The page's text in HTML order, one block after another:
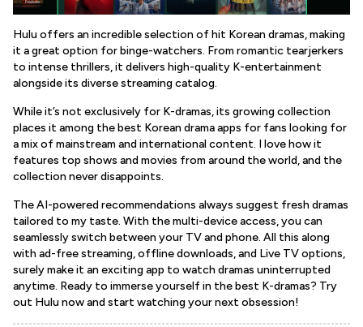
Hulu offers an incredible selection of hit Korean dramas, making
it a great option for binge-watchers. From romantic tearjerkers
to intense thrillers, it delivers high-quality K-entertainment
alongside its diverse streaming catalog.
While it’s not exclusively for K-dramas, its growing collection
places it among the best Korean drama apps for fans looking for
a mix of mainstream and international content. I love how it
features top shows and movies from around the world, and the
collection never disappoints.
The AI-powered recommendations always suggest fresh dramas
tailored to my taste. With the multi-device access, you can
seamlessly switch between your TV and phone. All this along
with ad-free streaming, offline downloads, and Live TV options,
surely make it an exciting app to watch dramas uninterrupted
anytime. Ready to immerse yourself in the best K-dramas? Try
out Hulu now and start watching your next obsession!